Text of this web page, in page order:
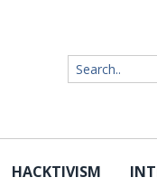
HACKTIVISM